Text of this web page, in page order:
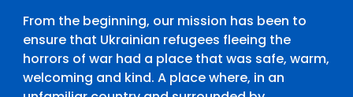
From the beginning, our mission has been to
ensure that Ukrainian refugees fleeing the
horrors of war had a place that was safe, warm,
welcoming and kind. A place where, in an